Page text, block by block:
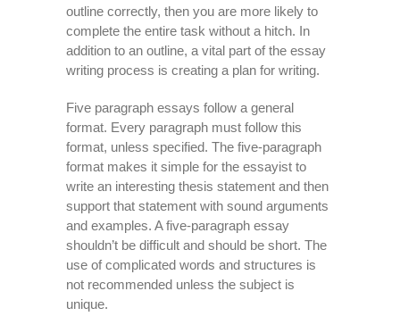
outline correctly, then you are more likely to
complete the entire task without a hitch. In
addition to an outline, a vital part of the essay
writing process is creating a plan for writing.
Five paragraph essays follow a general
format. Every paragraph must follow this
format, unless specified. The five-paragraph
format makes it simple for the essayist to
write an interesting thesis statement and then
support that statement with sound arguments
and examples. A five-paragraph essay
shouldn’t be difficult and should be short. The
use of complicated words and structures is
not recommended unless the subject is
unique.